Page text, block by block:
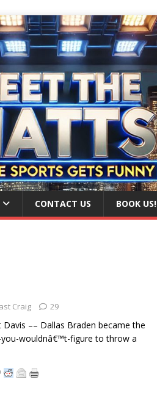
CONTACT US BOOK US!
Craig 29
–– Dallas Braden became the
wouldnâ€™t-figure to throw a